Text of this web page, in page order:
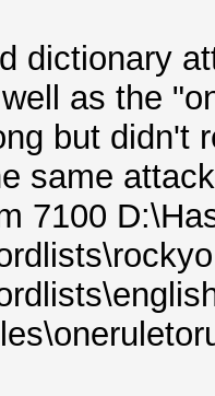
dictionary
as the
but didn't
same
7100